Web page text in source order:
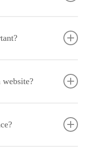
experience and easy
identity, engage
and SEO
of users accessing
from initial
such as planning,